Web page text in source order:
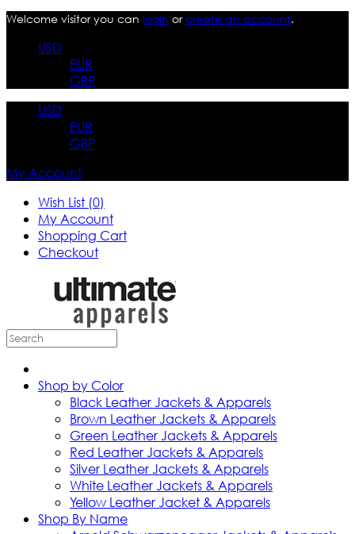
Welcome visitor you can login orcreate an account.
USD
EUR
GBP
USD
EUR
GBP
My Account
Wish List (0)
My Account
Shopping Cart
Checkout
Shop by Color
Black Leather Jackets & Apparels
Brown Leather Jackets & Apparels
Green Leather Jackets & Apparels
Red Leather Jackets & Apparels
Silver Leather Jackets & Apparels
White Leather Jackets & Apparels
Yellow Leather Jacket & Apparels
Shop By Name